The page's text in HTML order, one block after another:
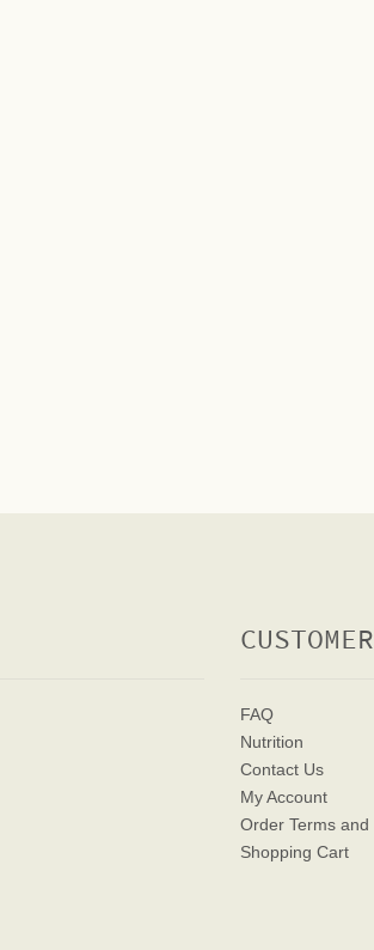
FAQ
Nutrition
Contact Us
My Account
Order Terms and
Shopping Cart